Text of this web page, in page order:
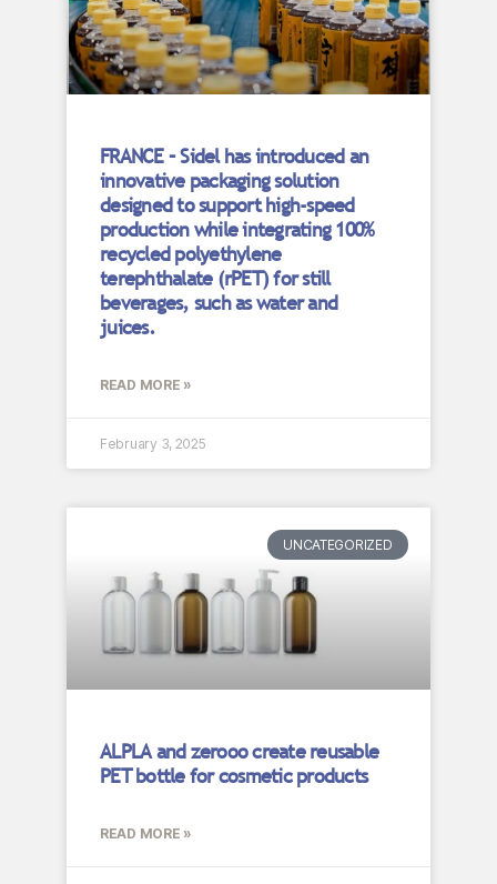
FRANCE – Sidel has introduced an
innovative packaging solution
designed to support high-speed
production while integrating 100%
recycled polyethylene
terephthalate (rPET) for still
beverages, such as water and
juices.
READ MORE »
February 3, 2025
UNCATEGORIZED
ALPLA and zerooo create reusable
PET bottle for cosmetic products
READ MORE »